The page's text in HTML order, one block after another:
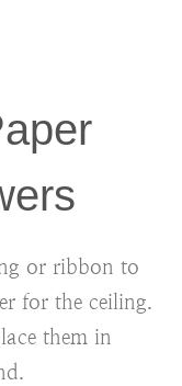
or ribbon to
for the ceiling.
them in